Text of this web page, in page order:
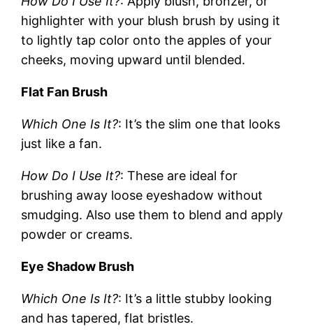
highlighter with your blush brush by using it
to lightly tap color onto the apples of your
cheeks, moving upward until blended.
Flat Fan Brush
Which One Is It?: It’s the slim one that looks
just like a fan.
How Do I Use It?: These are ideal for
brushing away loose eyeshadow without
smudging. Also use them to blend and apply
powder or creams.
Eye Shadow Brush
Which One Is It?: It’s a little stubby looking
and has tapered, flat bristles.